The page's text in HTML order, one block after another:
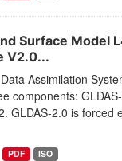
Surface Model
V2.0...
Assimilation
components:
GLDAS-2.0 is forced
PDF ISO